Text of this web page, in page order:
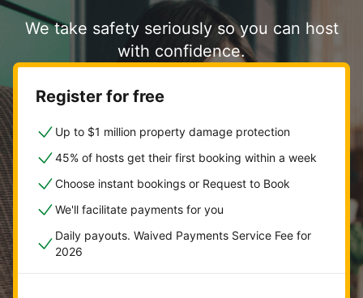
We take safety seriously so you can host
with confidence.
Register for free
Up to $1 million property damage protection
45% of hosts get their first booking within a week
Choose instant bookings or Request to Book
We'll facilitate payments for you
Daily payouts. Waived Payments Service Fee for
2026